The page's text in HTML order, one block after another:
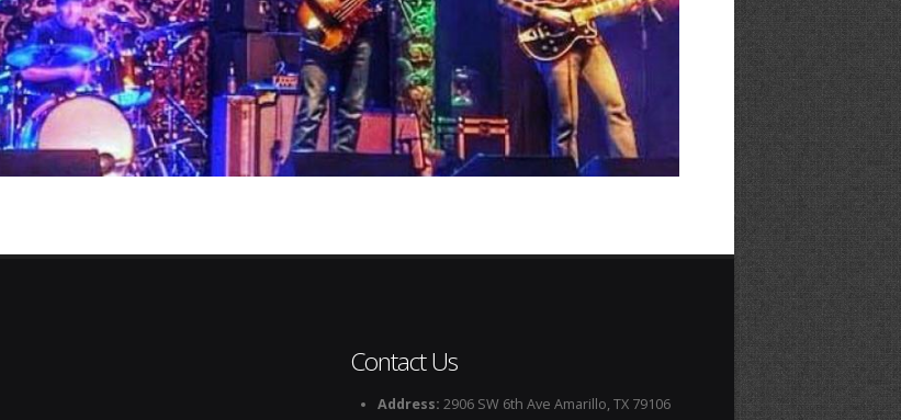
Contact Us
Address: 2906 SW 6th Ave Amarillo, TX 79106